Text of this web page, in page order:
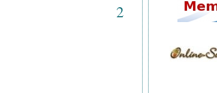
2